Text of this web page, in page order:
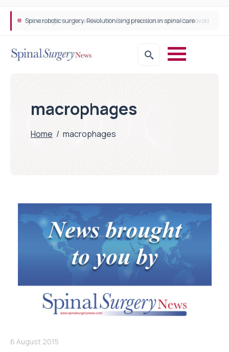
Spine robotic surgery: Revolutionising precision in spinal care
macrophages
Home / macrophages
6 August 2015